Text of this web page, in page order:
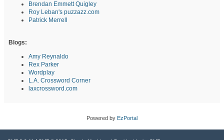
Brendan Emmett Quigley
Roy Leban's puzzazz.com
Patrick Merrell
Blogs:
Amy Reynaldo
Rex Parker
Wordplay
L.A. Crossword Corner
laxcrossword.com
Powered by EzPortal